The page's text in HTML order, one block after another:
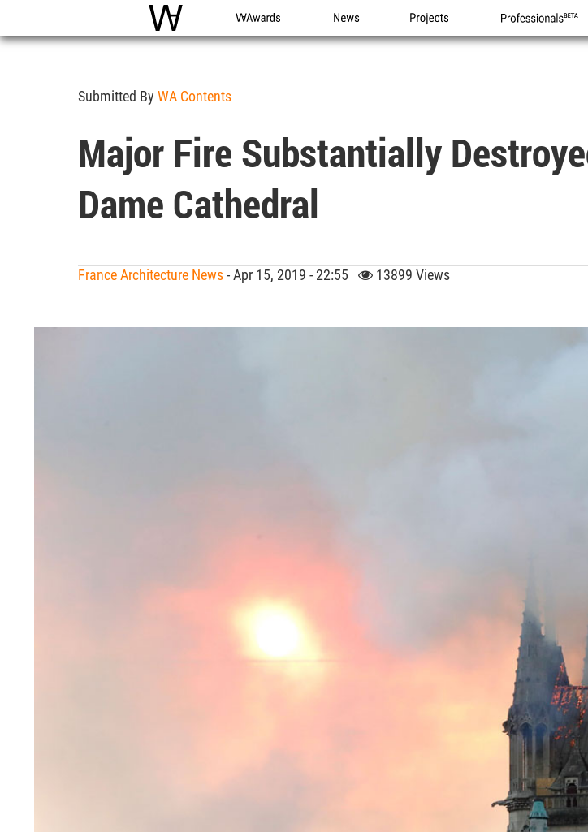
WAC WA Awards News Projects Professionals
Submitted By WA Contents
Major Fire Substantially
Dame Cathedral
France Architecture News- Apr 15, 2019 - 22:55 13899 Views